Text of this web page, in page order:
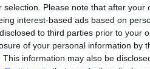
selection. Please note that after
interest-based ads based on
to third parties prior to your
of your personal information by
This information may also be